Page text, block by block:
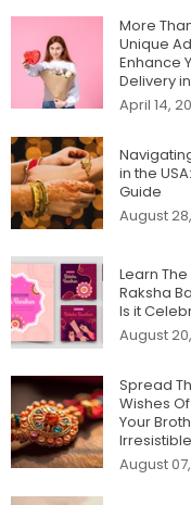
More
Unique
Enhance
Delivery
April 14,
in the
Guide
August
Learn
Raksha
Is it
August
Spread
Wishes
Your
August